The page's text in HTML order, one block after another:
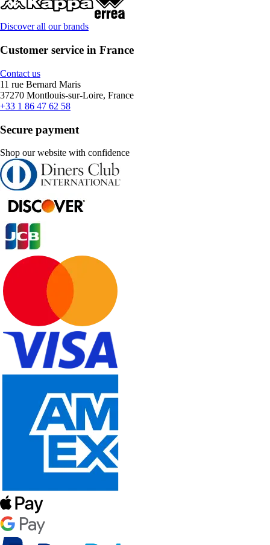
Discover all our brands
Customer service in France
Contact us
11 rue Bernard Maris
37270 Montlouis-sur-Loire, France
+33 1 86 47 62 58
Secure payment
Shop our website with confidence